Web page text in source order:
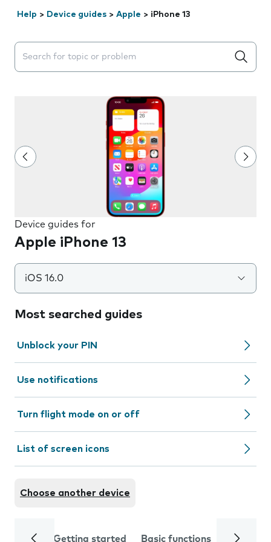
Help > Device guides > Apple > iPhone 13
Search suggestions will appear below the field as you
Device guides for
Apple iPhone 13
iOS 16.0
Most searched guides
Unblock your PIN
Use notifications
Turn flight mode on or off
List of screen icons
Choose another device
Getting started Basic functions Calls